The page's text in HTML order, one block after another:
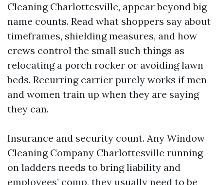
Cleaning Charlottesville, appear beyond big
name counts. Read what shoppers say about
timeframes, shielding measures, and how
crews control the small such things as
relocating a porch rocker or avoiding lawn
beds. Recurring carrier purely works if men
and women train up when they are saying
they can.
Insurance and security count. Any Window
Cleaning Company Charlottesville running
on ladders needs to bring liability and
employees’ comp, they usually need to be